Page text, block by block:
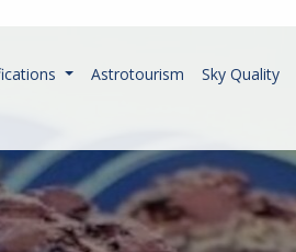
Astrotourism Sky Quality